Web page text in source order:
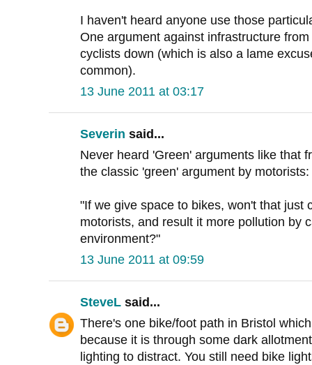
I haven't heard anyone use those
One argument against infrastructure
cyclists down (which is also a lame
common).
13 June 2011 at 03:17
Severin said...
Never heard 'Green' arguments like that
the classic 'green' argument by motorists:
"If we give space to bikes, won't that just
motorists, and result it more pollution by
environment?"
13 June 2011 at 09:59
SteveL said...
There's one bike/foot path in Bristol
because it is through some dark
lighting to distract. You still need bike